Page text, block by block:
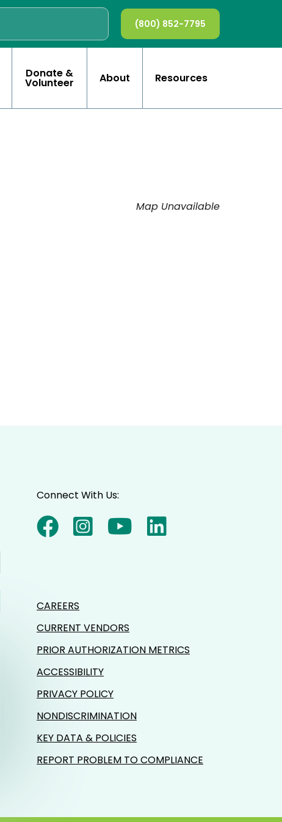
(800) 852-7795
Donate &
Volunteer About Resources
Map Unavailable
Connect With Us:
CAREERS
CURRENT VENDORS
PRIOR AUTHORIZATION METRICS
ACCESSIBILITY
PRIVACY POLICY
NONDISCRIMINATION
KEY DATA & POLICIES
REPORT PROBLEM TO COMPLIANCE